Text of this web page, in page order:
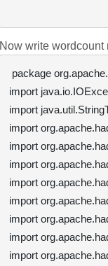
Now write wordcount
import
import
import
import
import
import
import
import
import
import